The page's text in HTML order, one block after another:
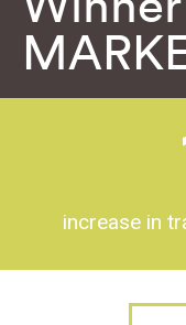
increase in